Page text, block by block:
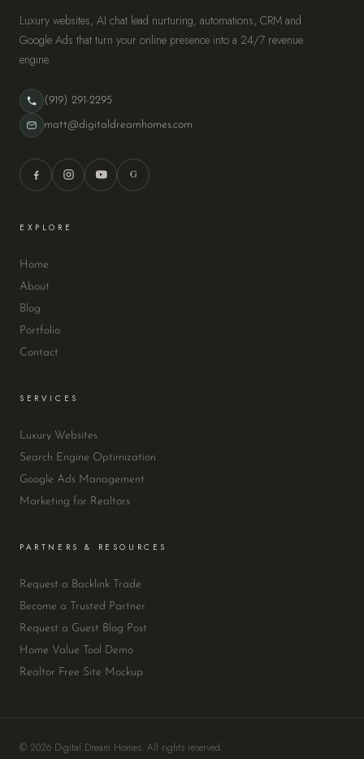
Luxury websites, AI chat lead nurturing, automations, CRM and
Google Ads that turn your online presence into a 24/7 revenue
engine.
(919) 291-2295
matt@digitaldreamhomes.com
G
EXPLORE
Home
About
Blog
Portfolio
Contact
SERVICES
Luxury Websites
Search Engine Optimization
Google Ads Management
Marketing for Realtors
PARTNERS & RESOURCES
Request a Backlink Trade
Become a Trusted Partner
Request a Guest Blog Post
Home Value Tool Demo
Realtor Free Site Mockup
© 2026 Digital Dream Homes. All rights reserved.